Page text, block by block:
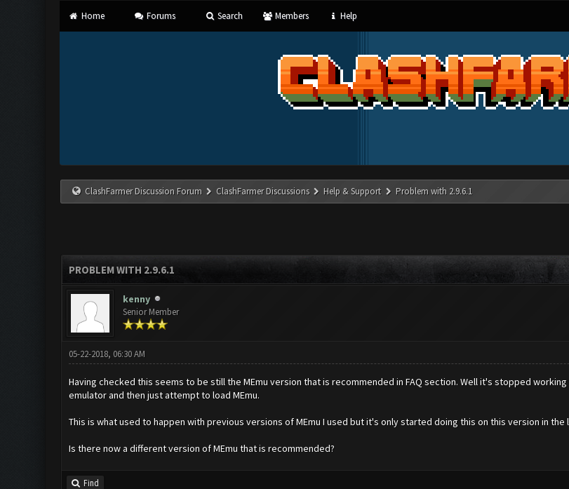
Home Forums Search Members Help
ClashFarmer Discussion Forum ClashFarmer Discussions Help & Support Problem with 2.9.6.1
PROBLEM WITH 2.9.6.1
kenny
Senior Member
05-22-2018, 06:30 AM
Having checked this seems to be still the MEmu version that is recommended in FAQ section. Well it's stopped
emulator and then just attempt to load MEmu.
This is what used to happen with previous versions of MEmu I used but it's only started doing this on this version in the
Is there now a different version of MEmu that is recommended?
Find